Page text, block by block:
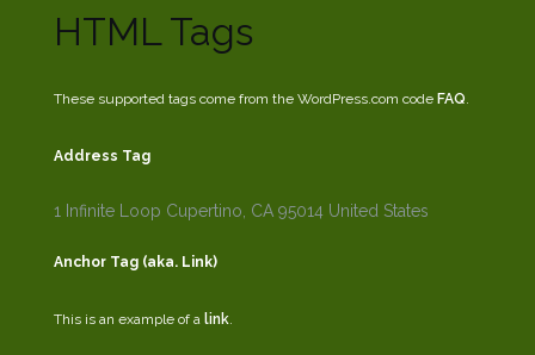
HTML Tags
These supported tags come from the WordPress.com code FAQ.
Address Tag
1 Infinite Loop Cupertino, CA 95014 United States
Anchor Tag (aka. Link)
This is an example of a link.